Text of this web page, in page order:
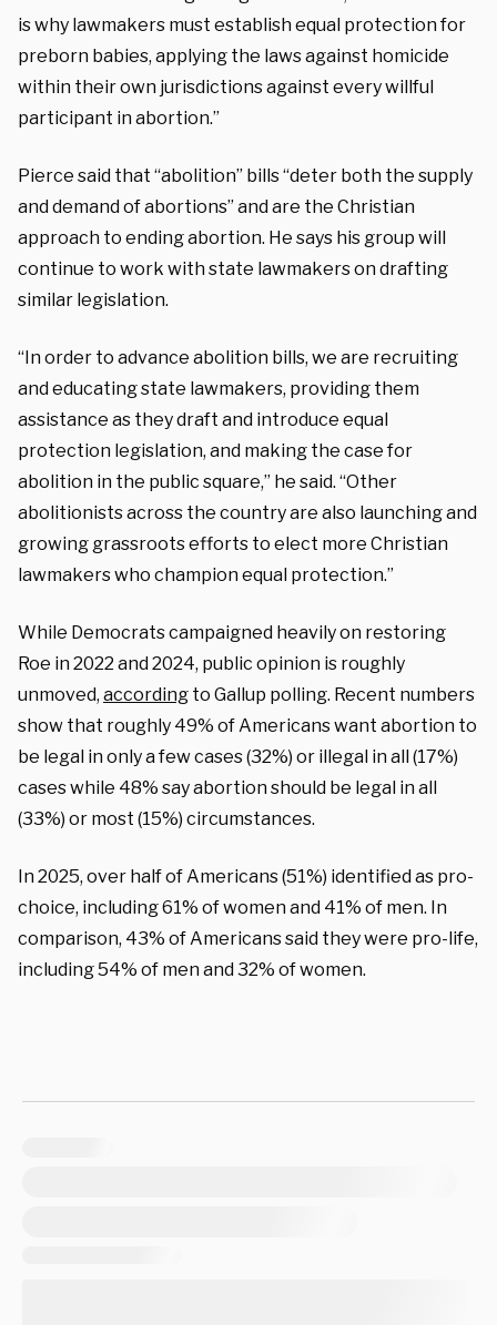
is why lawmakers must establish equal protection for
preborn babies, applying the laws against homicide
within their own jurisdictions against every willful
participant in abortion.”
Pierce said that “abolition” bills “deter both the supply
and demand of abortions” and are the Christian
approach to ending abortion. He says his group will
continue to work with state lawmakers on drafting
similar legislation.
“In order to advance abolition bills, we are recruiting
and educating state lawmakers, providing them
assistance as they draft and introduce equal
protection legislation, and making the case for
abolition in the public square,” he said. “Other
abolitionists across the country are also launching and
growing grassroots efforts to elect more Christian
lawmakers who champion equal protection.”
While Democrats campaigned heavily on restoring
Roe in 2022 and 2024, public opinion is roughly
unmoved, according to Gallup polling. Recent numbers
show that roughly 49% of Americans want abortion to
be legal in only a few cases (32%) or illegal in all (17%)
cases while 48% say abortion should be legal in all
(33%) or most (15%) circumstances.
In 2025, over half of Americans (51%) identified as pro-
choice, including 61% of women and 41% of men. In
comparison, 43% of Americans said they were pro-life,
including 54% of men and 32% of women.